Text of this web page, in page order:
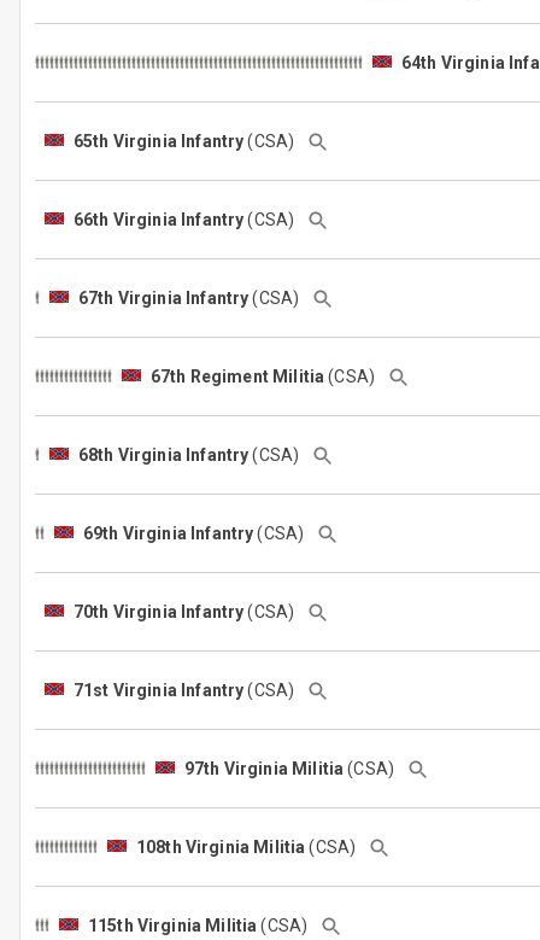
64th Virginia
65th Virginia Infantry(CSA)
66th Virginia Infantry(CSA)
67th Virginia Infantry(CSA)
67th Regiment Militia(CSA)
68th Virginia Infantry(CSA)
69th Virginia Infantry(CSA)
70th Virginia Infantry(CSA)
71st Virginia Infantry(CSA)
97th Virginia Militia(CSA)
108th Virginia Militia (CSA)
115th Virginia Militia (CSA)